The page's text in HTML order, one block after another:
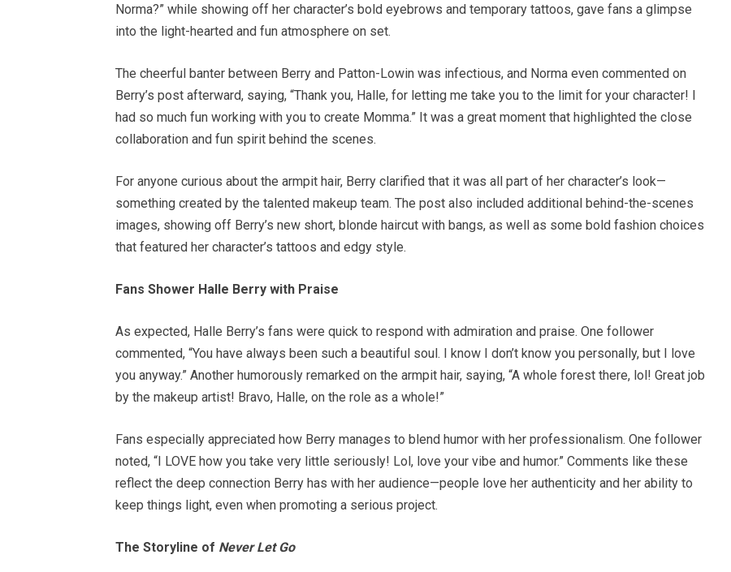
Norma?” while showing off her character’s bold eyebrows and temporary tattoos, gave fans a glimpse
into the light-hearted and fun atmosphere on set.
The cheerful banter between Berry and Patton-Lowin was infectious, and Norma even commented on
Berry’s post afterward, saying, “Thank you, Halle, for letting me take you to the limit for your character! I
had so much fun working with you to create Momma.” It was a great moment that highlighted the close
collaboration and fun spirit behind the scenes.
For anyone curious about the armpit hair, Berry clarified that it was all part of her character’s look—
something created by the talented makeup team. The post also included additional behind-the-scenes
images, showing off Berry’s new short, blonde haircut with bangs, as well as some bold fashion choices
that featured her character’s tattoos and edgy style.
Fans Shower Halle Berry with Praise
As expected, Halle Berry’s fans were quick to respond with admiration and praise. One follower
commented, “You have always been such a beautiful soul. I know I don’t know you personally, but I love
you anyway.” Another humorously remarked on the armpit hair, saying, “A whole forest there, lol! Great job
by the makeup artist! Bravo, Halle, on the role as a whole!”
Fans especially appreciated how Berry manages to blend humor with her professionalism. One follower
noted, “I LOVE how you take very little seriously! Lol, love your vibe and humor.” Comments like these
reflect the deep connection Berry has with her audience—people love her authenticity and her ability to
keep things light, even when promoting a serious project.
The Storyline of Never Let Go